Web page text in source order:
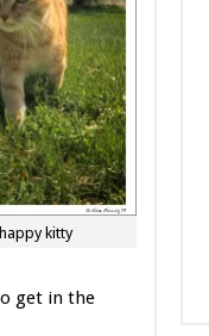
kitty
get in the